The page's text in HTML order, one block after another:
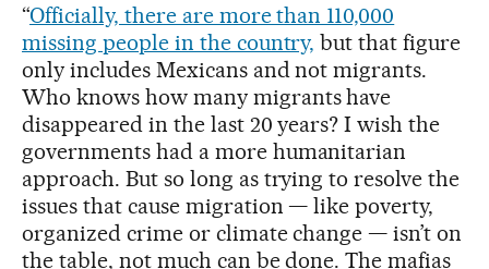
“Officially, there are more than 110,000
missing people in the country, but that figure
only includes Mexicans and not migrants.
Who knows how many migrants have
disappeared in the last 20 years? I wish the
governments had a more humanitarian
approach. But so long as trying to resolve the
issues that cause migration — like poverty,
organized crime or climate change — isn’t on
the table, not much can be done. The mafias